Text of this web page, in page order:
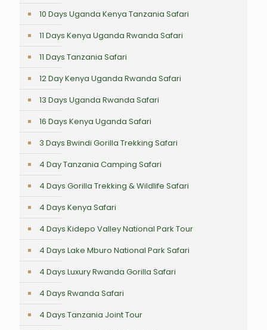
10 Days Uganda Kenya Tanzania Safari
11 Days Kenya Uganda Rwanda Safari
11 Days Tanzania Safari
12 Day Kenya Uganda Rwanda Safari
13 Days Uganda Rwanda Safari
16 Days Kenya Uganda Safari
3 Days Bwindi Gorilla Trekking Safari
4 Day Tanzania Camping Safari
4 Days Gorilla Trekking & Wildlife Safari
4 Days Kenya Safari
4 Days Kidepo Valley National Park Tour
4 Days Lake Mburo National Park Safari
4 Days Luxury Rwanda Gorilla Safari
4 Days Rwanda Safari
4 Days Tanzania Joint Tour